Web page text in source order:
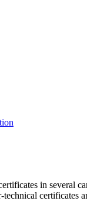
in several
certificates